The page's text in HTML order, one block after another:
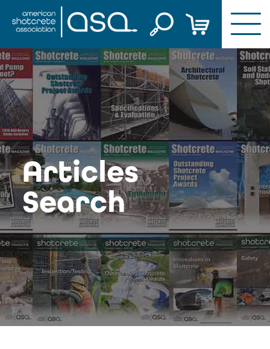
Skip
Articles
Search